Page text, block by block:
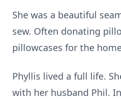
She was a beautiful
sew. Often donating
pillowcases for the
Phyllis lived a full life.
with her husband Phil.